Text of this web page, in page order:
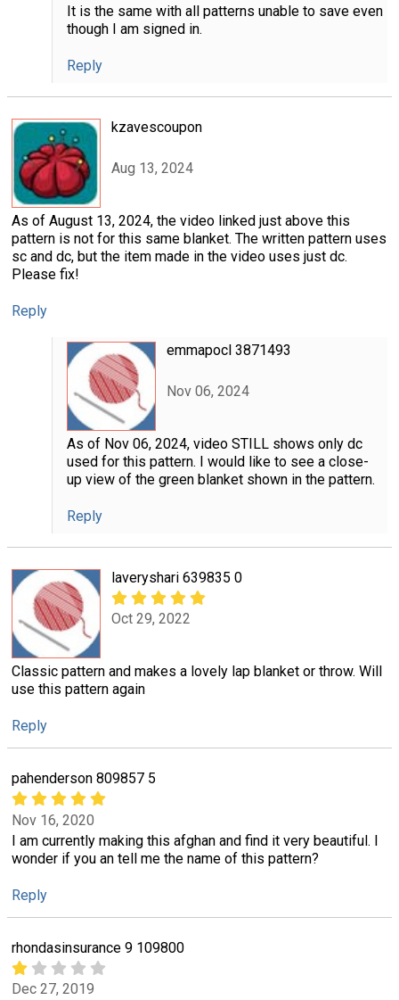
It is the same with all patterns unable to save even
though I am signed in.
Reply
kzavescoupon
Aug 13, 2024
As of August 13, 2024, the video linked just above this
pattern is not for this same blanket. The written pattern uses
sc and dc, but the item made in the video uses just dc.
Please fix!
Reply
emmapocl 3871493
Nov 06, 2024
As of Nov 06, 2024, video STILL shows only dc
used for this pattern. I would like to see a close-
up view of the green blanket shown in the pattern.
Reply
laveryshari 639835 0
Oct 29, 2022
Classic pattern and makes a lovely lap blanket or throw. Will
use this pattern again
Reply
pahenderson 809857 5
Nov 16, 2020
I am currently making this afghan and find it very beautiful. I
wonder if you an tell me the name of this pattern?
Reply
rhondasinsurance 9 109800
Dec 27, 2019